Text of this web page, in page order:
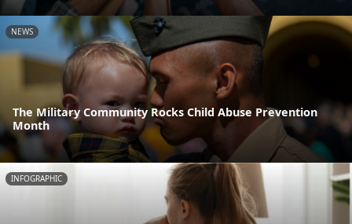
NEWS
The Military Community Rocks Child Abuse Prevention
Month
INFOGRAPHIC